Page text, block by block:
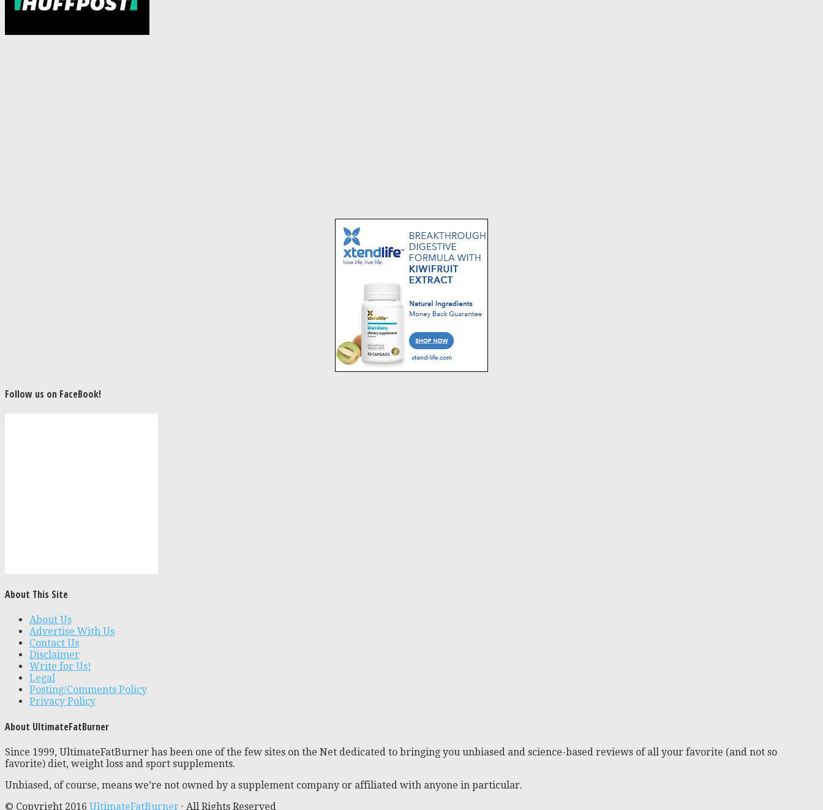
Follow us on FaceBook!
About This Site
About Us
Advertise With Us
Contact Us
Disclaimer
Write for Us!
Legal
Posting/Comments Policy
Privacy Policy
About UltimateFatBurner
Since 1999, UltimateFatBurner has been one of the few sites on the Net dedicated to bringing you unbiased and science-based reviews of all your favorite (and not so
favorite) diet, weight loss and sport supplements.
Unbiased, of course, means we’re not owned by a supplement company or affiliated with anyone in particular.
© Copyright 2016 UltimateFatBurner · All Rights Reserved